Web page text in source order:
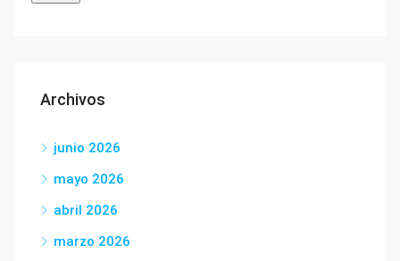
Archivos
junio 2026
mayo 2026
abril 2026
marzo 2026